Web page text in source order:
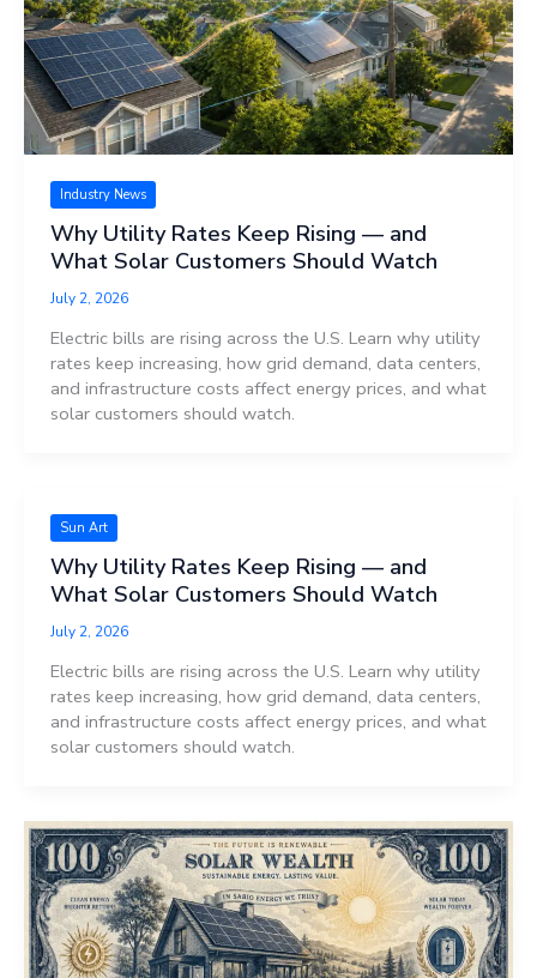
Industry News
Why Utility Rates Keep Rising — and
What Solar Customers Should Watch
July 2, 2026
Electric bills are rising across the U.S. Learn why utility
rates keep increasing, how grid demand, data centers,
and infrastructure costs affect energy prices, and what
solar customers should watch.
Sun Art
Why Utility Rates Keep Rising — and
What Solar Customers Should Watch
July 2, 2026
Electric bills are rising across the U.S. Learn why utility
rates keep increasing, how grid demand, data centers,
and infrastructure costs affect energy prices, and what
solar customers should watch.